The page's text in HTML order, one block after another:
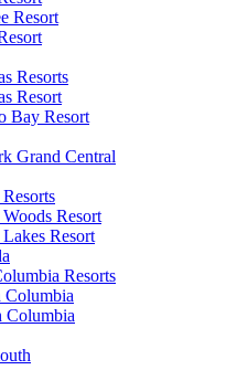
Resort
Resorts
Resort
Bay Resort
Grand Central
Resort
Resort
Resorts
Columbia
Columbia